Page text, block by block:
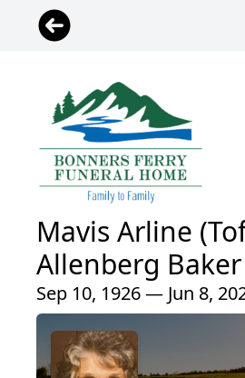
Mavis Arline
Allenberg Baker
Sep 10, 1926 — Jun 8,